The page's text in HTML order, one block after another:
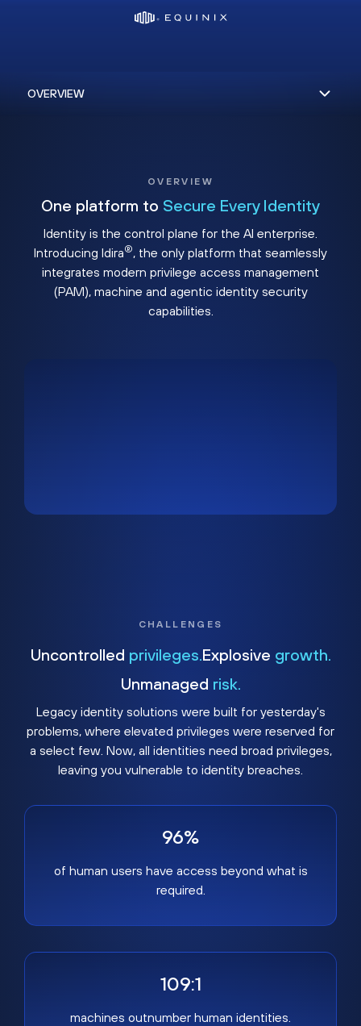
OVERVIEW
One platform to Secure Every Identity
Identity is the control plane for the AI enterprise.
Introducing Idira®, the only platform that seamlessly
integrates modern privilege access management
(PAM), machine and agentic identity security
capabilities.
CHALLENGES
Uncontrolled privileges. Explosive growth.
Unmanaged risk.
Legacy identity solutions were built for yesterday's
problems, where elevated privileges were reserved for
a select few. Now, all identities need broad privileges,
leaving you vulnerable to identity breaches.
96%
of human users have access beyond what is
required.
109:1
machines outnumber human identities.